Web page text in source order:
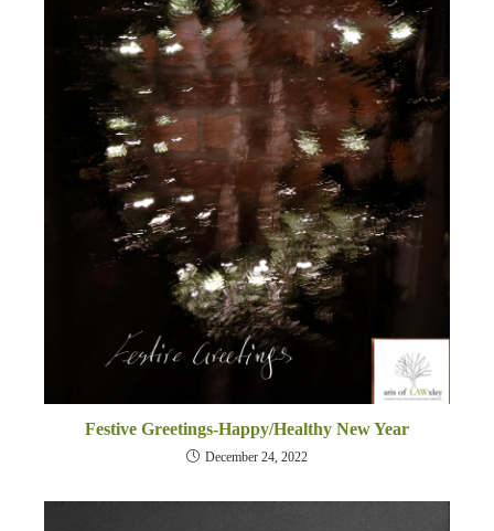
Festive Greetings-Happy/Healthy New Year
December 24, 2022